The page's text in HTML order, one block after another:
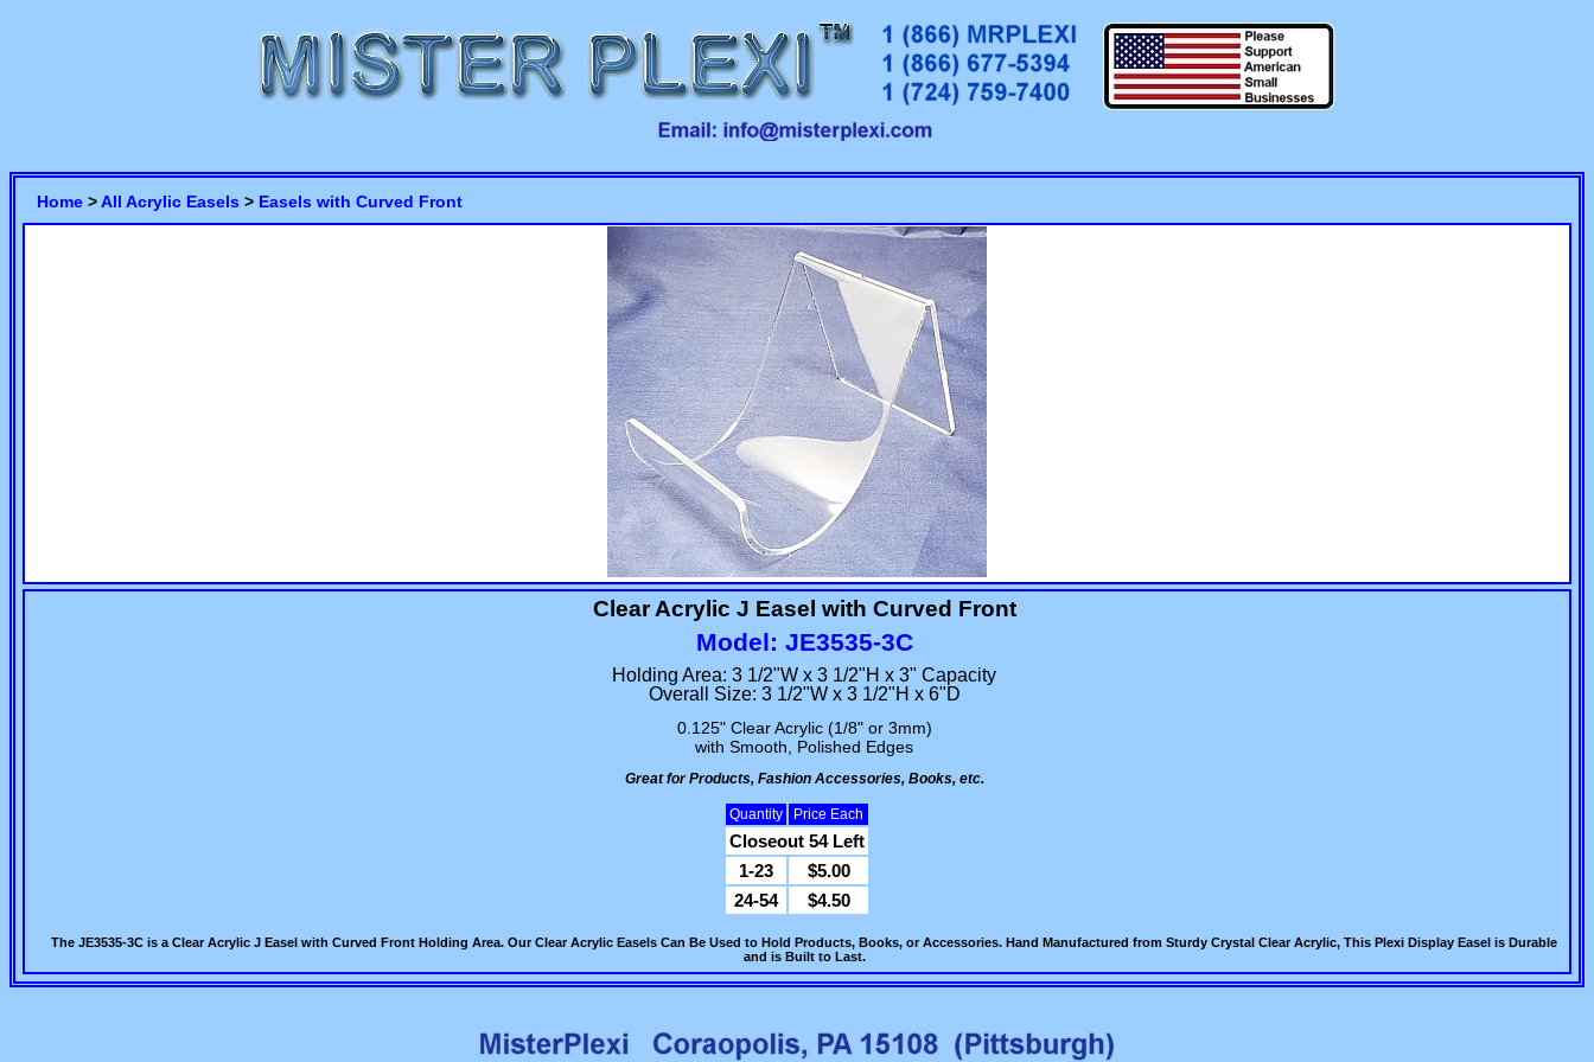
Home >All Acrylic Easels > Easels with Curved Front
Clear Acrylic J Easel with Curved Front
Model: JE3535-3C
Holding Area: 3 1/2"W x 3 1/2"H x 3" Capacity
Overall Size: 3 1/2"W x 3 1/2"H x 6"D
0.125" Clear Acrylic (1/8" or 3mm)
with Smooth, Polished Edges
Great for Products, Fashion Accessories, Books, etc.
Quantity Price Each
Closeout 54 Left
1-23
$5.00
24-54
$4.50
The JE3535-3C is a Clear Acrylic J Easel with Curved Front Holding Area. Our Clear Acrylic Easels Can Be Used to Hold Products, Books, or Accessories. Hand Manufactured from Sturdy Crystal Clear Acrylic, This Plexi Display Easel is Durable
and is Built to Last.